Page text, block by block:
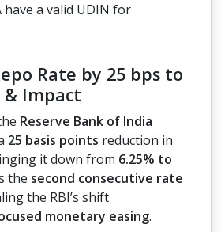
have a valid UDIN for
Rate by 25 bps to
& Impact
Reserve Bank of India
25 basis points reduction in
it down from 6.25% to
the second consecutive rate
the RBI’s shift
monetary easing.